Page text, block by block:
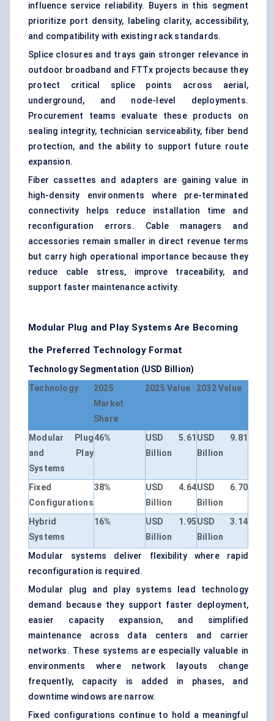
influence service reliability. Buyers in this segment
prioritize port density, labeling clarity, accessibility,
and compatibility with existing rack standards.
Splice closures and trays gain stronger relevance in
outdoor broadband and FTTx projects because they
protect critical splice points across aerial,
underground, and node-level deployments.
Procurement teams evaluate these products on
sealing integrity, technician serviceability, fiber bend
protection, and the ability to support future route
expansion.
Fiber cassettes and adapters are gaining value in
high-density environments where pre-terminated
connectivity helps reduce installation time and
reconfiguration errors. Cable managers and
accessories remain smaller in direct revenue terms
but carry high operational importance because they
reduce cable stress, improve traceability, and
support faster maintenance activity.
Modular Plug and Play Systems Are Becoming
the Preferred Technology Format
Technology Segmentation (USD Billion)
Technology
2025
Market
Share
2025 Value 2032 Value
Modular Plug
and Play
Systems
46%
USD 5.61
Billion
USD 9.81
Billion
Fixed
Configurations
38%
USD 4.64
Billion
USD 6.70
Billion
Hybrid
Systems
16%
USD 1.95
Billion
USD 3.14
Billion
Modular systems deliver flexibility where rapid
reconfiguration is required.
Modular plug and play systems lead technology
demand because they support faster deployment,
easier capacity expansion, and simplified
maintenance across data centers and carrier
networks. These systems are especially valuable in
environments where network layouts change
frequently, capacity is added in phases, and
downtime windows are narrow.
Fixed configurations continue to hold a meaningful